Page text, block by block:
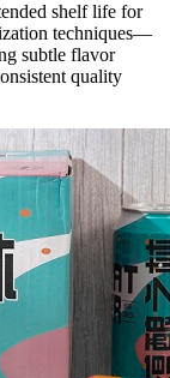
shelf life for
techniques—
subtle flavor
quality